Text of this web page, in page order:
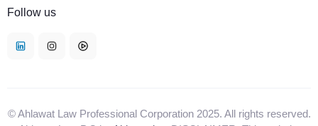
Follow us
© Ahlawat Law Professional Corporation 2025. All rights reserved.